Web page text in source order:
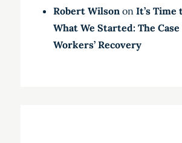
Robert Wilsonon It’s Time
What We Started: The
Workers’ Recovery